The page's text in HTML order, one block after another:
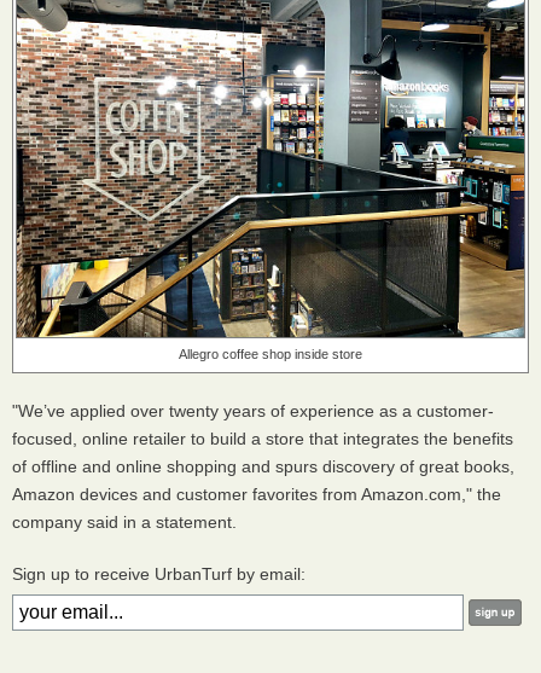
Allegro coffee shop inside store
"We’ve applied over twenty years of experience as a customer-
focused, online retailer to build a store that integrates the benefits
of offline and online shopping and spurs discovery of great books,
Amazon devices and customer favorites from Amazon.com," the
company said in a statement.
Sign up to receive UrbanTurf by email: